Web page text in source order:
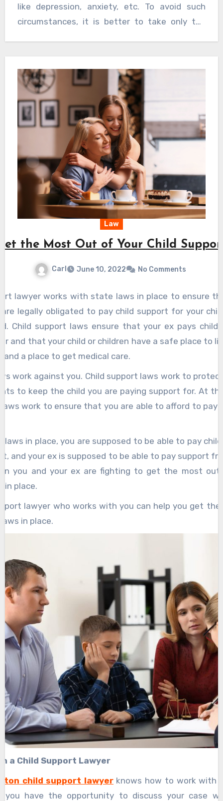
like depression, anxiety, etc. To avoid such
circumstances, it is better to take only the
check the manufacturing date.
Law
the Most Out of Your Child
Carl June 10, 2022 No Comments
lawyer works with state laws in place to ensure
legally obligated to pay child support for your
Child support laws ensure that your ex pays child
and that your child or children have a safe place to
and a place to get medical care.
work against you. Child support laws work to
to keep the child you are paying support for. At
work to ensure that you are able to afford to pay
laws in place, you are supposed to be able to pay
and your ex is supposed to be able to pay support
you and your ex are fighting to get the most
in place.
lawyer who works with you can help you get
in place.
a Child Support Lawyer
child support lawyer knows how to work with
you have the opportunity to discuss your case